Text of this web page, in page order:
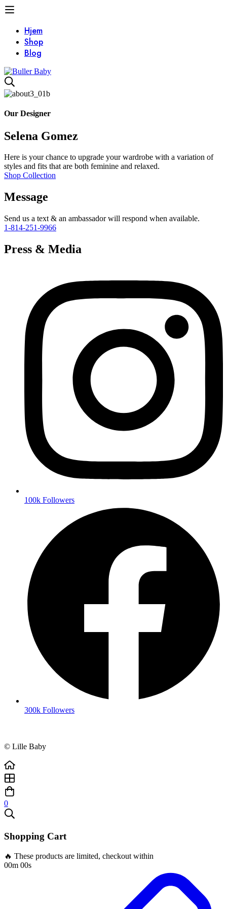
Hjem
Shop
Blog
About
v3
Our Designer
Selena Gomez
Here is your chance to upgrade your wardrobe with a variation of
styles and fits that are both feminine and relaxed.
Shop Collection
Message
Send us a text & an ambassador will respond when available.
1-814-251-9966
Press & Media
100k Followers
300k Followers
© Lille Baby
0
Shopping Cart
🔥 These products are limited, checkout within
00m 00s